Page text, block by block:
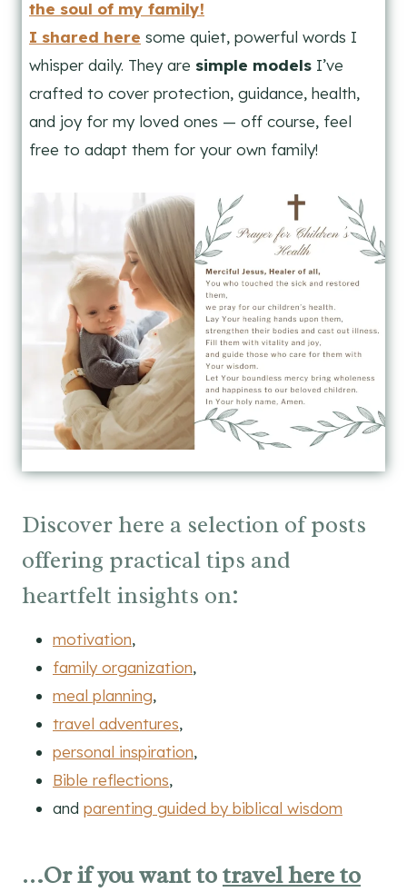
the soul of my family!
I shared here some quiet, powerful words I
whisper daily. They are simple models I’ve
crafted to cover protection, guidance, health,
and joy for my loved ones — off course, feel
free to adapt them for your own family!
Discover here a selection of posts
offering practical tips and
heartfelt insights on:
motivation,
family organization,
meal planning,
travel adventures,
personal inspiration,
Bible reflections,
and parenting guided by biblical wisdom
…Or if you want totravel here to